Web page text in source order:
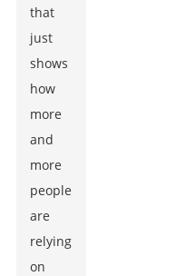
that
just
shows
how
more
and
more
people
are
relying
on